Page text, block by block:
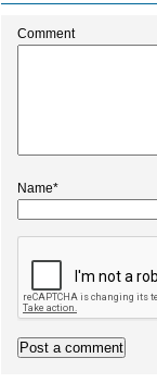
Comment
Name*